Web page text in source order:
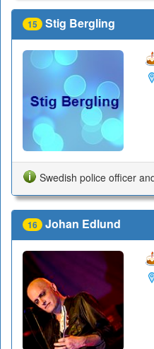
15 Stig Bergling
Swedish police officer
16 Johan Edlund